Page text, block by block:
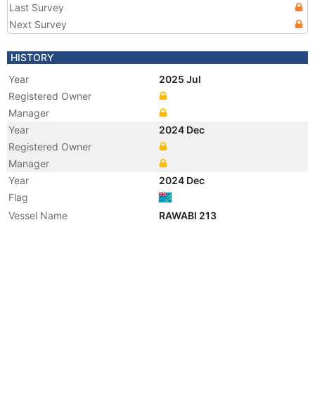
Last Survey
Next Survey
HISTORY
Year
2025 Jul
Registered Owner
Manager
Year
2024 Dec
Registered Owner
Manager
Year
2024 Dec
Flag
Vessel Name
RAWABI 213